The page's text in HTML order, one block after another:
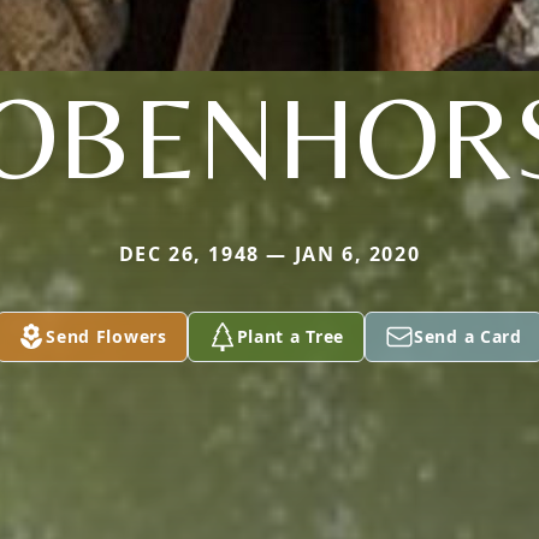
DEC 26, 1948 — JAN 6, 2020
Send Flowers Plant a Tree Send a Card